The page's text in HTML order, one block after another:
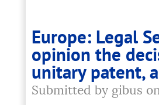
Europe: Legal
opinion the
unitary patent,
Submitted by gibus